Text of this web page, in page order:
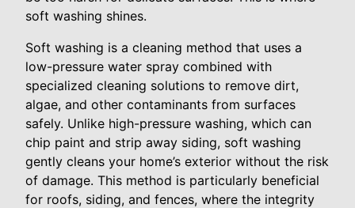
soft washing shines.
Soft washing is a cleaning method that uses a
low-pressure water spray combined with
specialized cleaning solutions to remove dirt,
algae, and other contaminants from surfaces
safely. Unlike high-pressure washing, which can
chip paint and strip away siding, soft washing
gently cleans your home’s exterior without the risk
of damage. This method is particularly beneficial
for roofs, siding, and fences, where the integrity